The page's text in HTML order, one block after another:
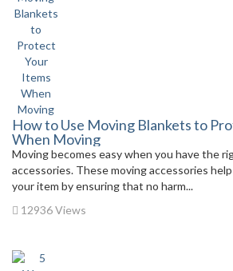
How to Use Moving Blankets to
When Moving
Moving becomes easy when you have the
accessories. These moving accessories
your item by ensuring that no harm...
12936 Views